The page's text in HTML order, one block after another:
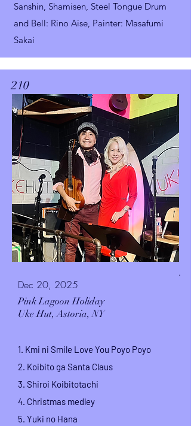
Sanshin, Shamisen, Steel Tongue Drum
and Bell: Rino Aise, Painter: Masafumi
Sakai
210
.
Dec 20, 2025
Pink Lagoon Holiday
Uke Hut, Astoria, NY
1. Kmi ni Smile Love You Poyo Poyo
2. Koibito ga Santa Claus
3. Shiroi Koibitotachi
4. Christmas medley
5. Yuki no Hana